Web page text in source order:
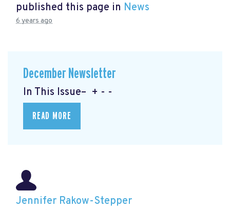
published this page in News
6 years ago
December Newsletter
In This Issue– + - -
READ MORE
Jennifer Rakow-Stepper